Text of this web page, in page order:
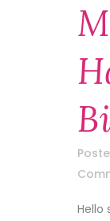
Hello